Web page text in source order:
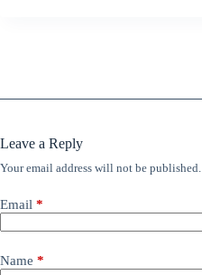
Leave a Reply
Your email address will not be published.
Email *
Name *